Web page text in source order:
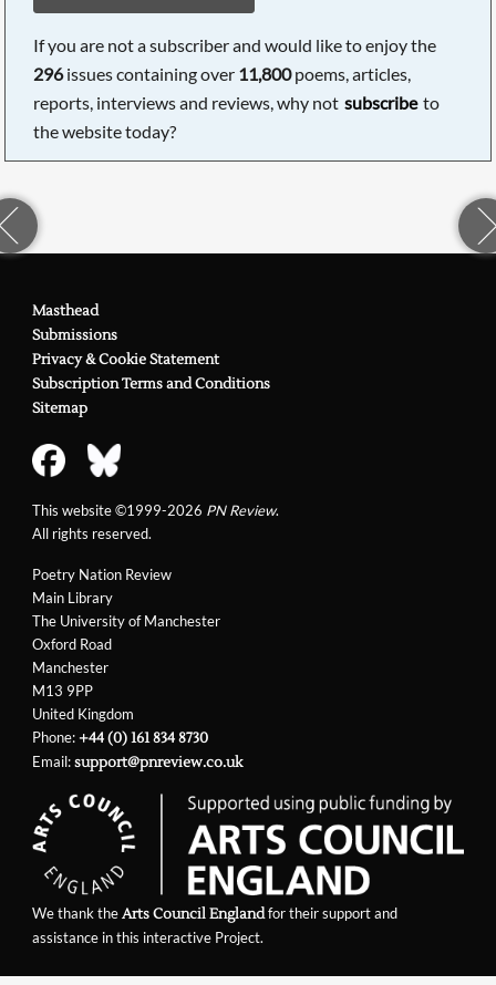
If you are not a subscriber and would like to enjoy the
296issues containing over 11,800poems, articles,
reports, interviews and reviews, why not subscribe to
the website today?
Poetry Nation Review
Main Library
The University of Manchester
Oxford Road
Manchester
M13 9PP
United Kingdom
Phone:+44 (0) 161 834 8730
Email:support@pnreview.co.uk
Masthead
Submissions
Privacy & Cookie Statement
Subscription Terms and Conditions
Sitemap
This website ©1999-2026 PN Review.
All rights reserved.
We thank theArts Council Englandfor their support and
assistance in this interactive Project.